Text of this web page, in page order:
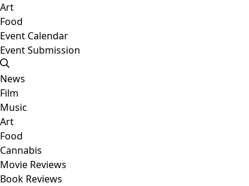
Art
Food
Event Calendar
Event Submission
News
Film
Music
Art
Food
Cannabis
Movie Reviews
Book Reviews